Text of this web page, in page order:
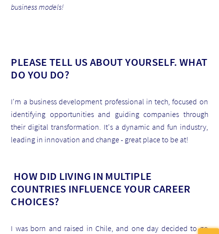
business models!
PLEASE TELL US ABOUT YOURSELF. WHAT
DO YOU DO?
I'm a business development professional in tech, focused on
identifying opportunities and guiding companies through
their digital transformation. It's a dynamic and fun industry,
leading in innovation and change - great place to be at!
HOW DID LIVING IN MULTIPLE
COUNTRIES INFLUENCE YOUR CAREER
CHOICES?
I was born and raised in Chile, and one day decided to go